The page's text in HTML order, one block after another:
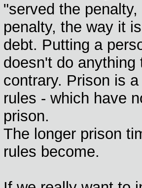
"served the
penalty, the way it
debt. Putting a
doesn't do
contrary. Prison is
rules - which have
prison.
The longer prison
rules become.